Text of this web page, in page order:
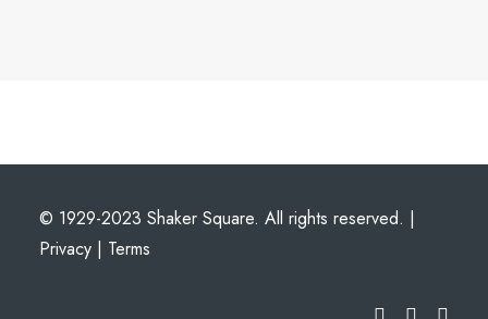
© 1929-2023 Shaker Square. All rights reserved. |
Privacy | Terms